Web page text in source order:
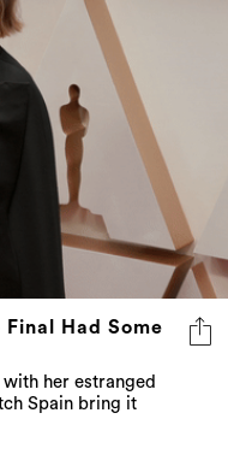
Final Had Some
her estranged
Spain bring it